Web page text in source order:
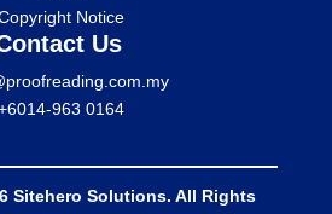
Notice
Us
963 0164
Sitehero Solutions. All Rights